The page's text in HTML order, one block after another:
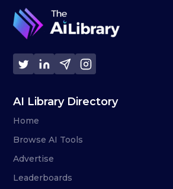
AI Library Directory
Home
Browse AI Tools
Advertise
Leaderboards